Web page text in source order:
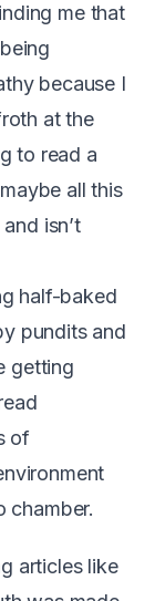
me that
because I
at the
to read a
all this
isn’t
half-baked
pundits and
getting
of
chamber.
articles like